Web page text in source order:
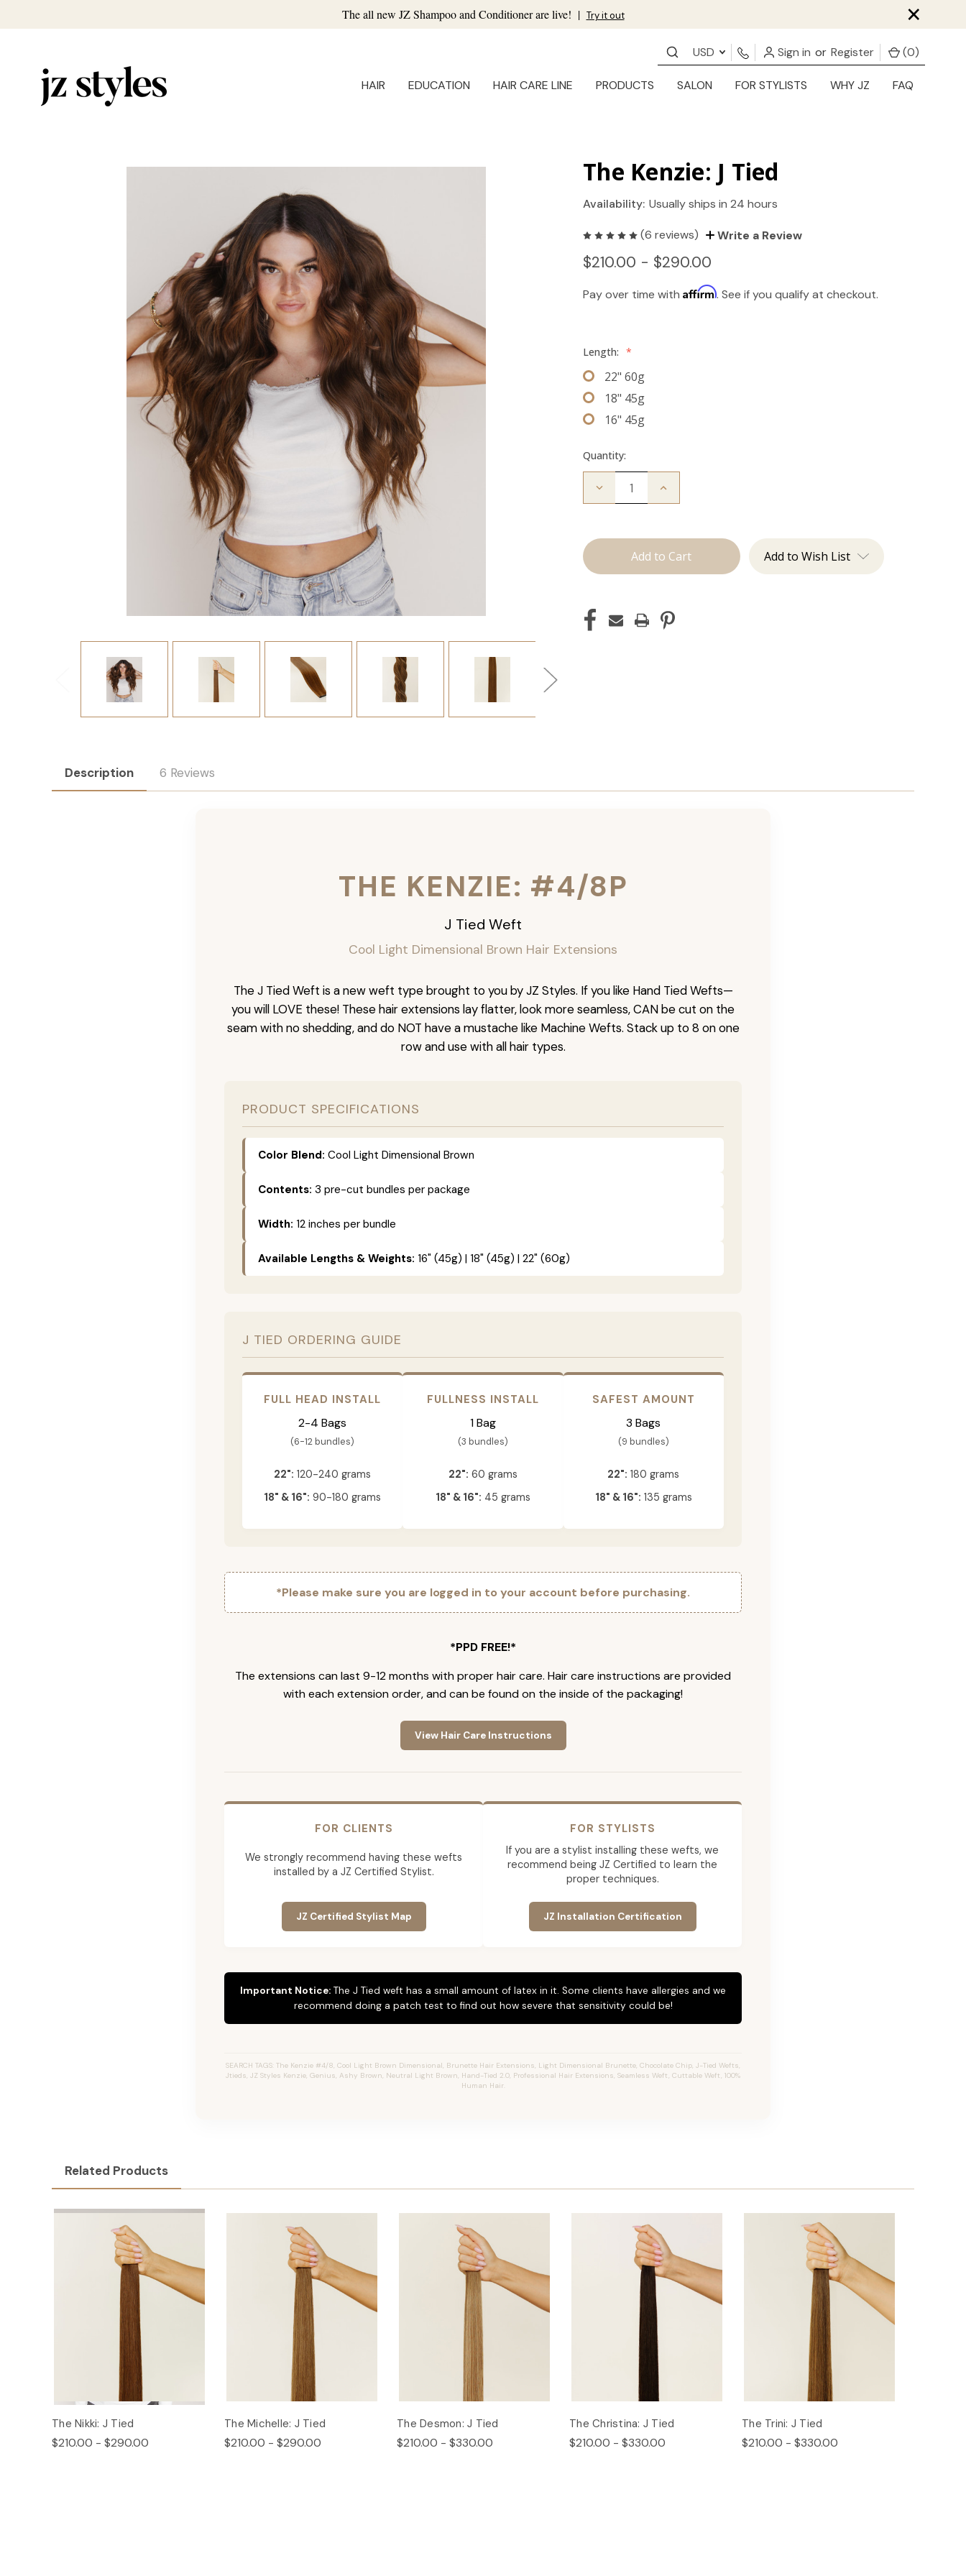
The all new JZ Shampoo and Conditioner are live! | Try it out ×
USD Sign in or Register (0)
HAIR EDUCATION HAIR CARE LINE PRODUCTS SALON FOR STYLISTS WHY JZ FAQ
The Kenzie: J Tied
Availability: Usually ships in 24 hours
(6 reviews) Write a Review
$210.00 - $290.00
Pay over time withAffirm. See if you qualify at checkout.
Length: *
22" 60g
18" 45g
16" 45g
Quantity:
Decrease
J
Increase
Tied Add to Wish List
Description 6 Reviews
THE KENZIE: #4/8P
J Tied Weft
Cool Light Dimensional Brown Hair Extensions
The J Tied Weft is a new weft type brought to you by JZ Styles. If you like Hand Tied Wefts—
you will LOVE these! These hair extensions lay flatter, look more seamless, CAN be cut on the
seam with no shedding, and do NOT have a mustache like Machine Wefts. Stack up to 8 on one
row and use with all hair types.
PRODUCT SPECIFICATIONS
Color Blend: Cool Light Dimensional Brown
Contents: 3 pre-cut bundles per package
Width: 12 inches per bundle
Available Lengths & Weights: 16" (45g) | 18" (45g) | 22" (60g)
J TIED ORDERING GUIDE
FULL HEAD INSTALL
2-4 Bags
(6-12 bundles)
22": 120-240 grams
18" & 16": 90-180 grams
FULLNESS INSTALL
1 Bag
(3 bundles)
22": 60 grams
18" & 16": 45 grams
SAFEST AMOUNT
3 Bags
(9 bundles)
22": 180 grams
18" & 16": 135 grams
*Please make sure you are logged in to your account before purchasing.
*PPD FREE!*
The extensions can last 9-12 months with proper hair care. Hair care instructions are provided
with each extension order, and can be found on the inside of the packaging!
View Hair Care Instructions
FOR CLIENTS
We strongly recommend having these wefts
installed by a JZ Certified Stylist.
JZ Certified Stylist Map
FOR STYLISTS
If you are a stylist installing these wefts, we
recommend being JZ Certified to learn the
proper techniques.
JZ Installation Certification
Important Notice: The J Tied weft has a small amount of latex in it. Some clients have allergies and we
recommend doing a patch test to find out how severe that sensitivity could be!
SEARCH TAGS: The Kenzie #4/8, Cool Light Brown Dimensional, Brunette Hair Extensions, Light Dimensional Brunette, Chocolate Chip, J-Tied Wefts,
Jtieds, JZ Styles Kenzie, Genius, Ashy Brown, Neutral Light Brown, Hand-Tied 2.0, Professional Hair Extensions, Seamless Weft, Cuttable Weft, 100%
Human Hair.
Related Products
The Nikki: J Tied
$210.00 - $290.00
The Michelle: J Tied
$210.00 - $290.00
The Desmon: J Tied
$210.00 - $330.00
The Christina: J Tied
$210.00 - $330.00
The Trini: J Tied
$210.00 - $330.00